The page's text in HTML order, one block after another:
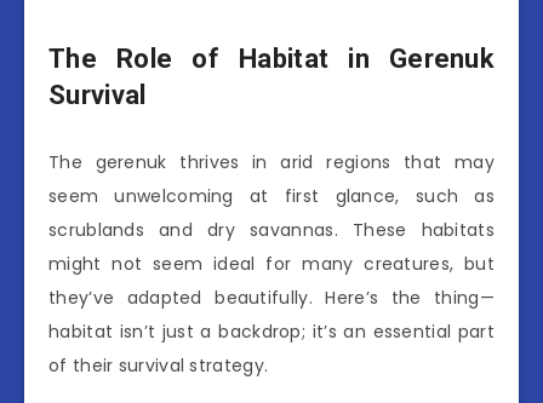
The Role of Habitat in Gerenuk
Survival
The gerenuk thrives in arid regions that may
seem unwelcoming at first glance, such as
scrublands and dry savannas. These habitats
might not seem ideal for many creatures, but
they’ve adapted beautifully. Here’s the thing—
habitat isn’t just a backdrop; it’s an essential part
of their survival strategy.